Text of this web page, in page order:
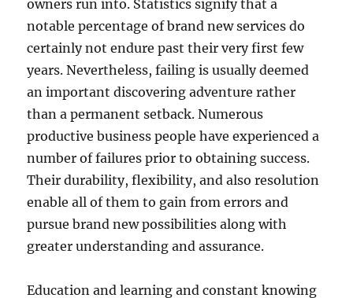
owners run into. Statistics signify that a
notable percentage of brand new services do
certainly not endure past their very first few
years. Nevertheless, failing is usually deemed
an important discovering adventure rather
than a permanent setback. Numerous
productive business people have experienced a
number of failures prior to obtaining success.
Their durability, flexibility, and also resolution
enable all of them to gain from errors and
pursue brand new possibilities along with
greater understanding and assurance.
Education and learning and constant knowing